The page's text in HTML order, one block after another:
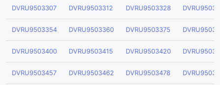
DVRU9503307 DVRU9503312 DVRU9503328
DVRU9503354 DVRU9503360 DVRU9503375
DVRU9503400 DVRU9503415 DVRU9503420
DVRU9503457 DVRU9503462 DVRU9503478